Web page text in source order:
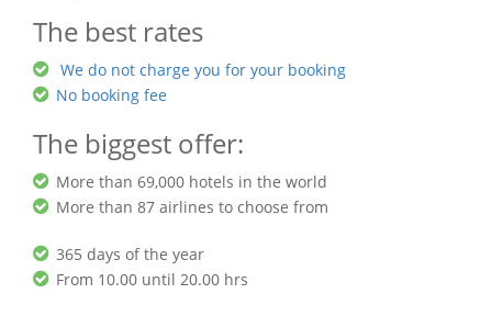
The best rates
We do not charge you for your booking
No booking fee
The biggest offer:
More than 69,000 hotels in the world
More than 87 airlines to choose from
365 days of the year
From 10.00 until 20.00 hrs